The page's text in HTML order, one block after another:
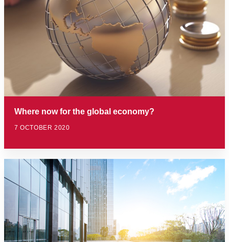
Where now for the global economy?
7 OCTOBER 2020